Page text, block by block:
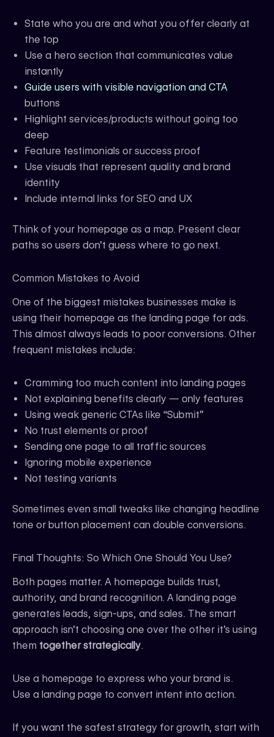
State who you are and what you offer clearly at
the top
Use a hero section that communicates value
instantly
Guide users with visible navigation and CTA
buttons
Highlight services/products without going too
deep
Feature testimonials or success proof
Use visuals that represent quality and brand
identity
Include internal links for SEO and UX
Think of your homepage as a map. Present clear
paths so users don’t guess where to go next.
Common Mistakes to Avoid
One of the biggest mistakes businesses make is
using their homepage as the landing page for ads.
This almost always leads to poor conversions. Other
frequent mistakes include:
Cramming too much content into landing pages
Not explaining benefits clearly — only features
Using weak generic CTAs like “Submit”
No trust elements or proof
Sending one page to all traffic sources
Ignoring mobile experience
Not testing variants
Sometimes even small tweaks like changing headline
tone or button placement can double conversions.
Final Thoughts: So Which One Should You Use?
Both pages matter. A homepage builds trust,
authority, and brand recognition. A landing page
generates leads, sign-ups, and sales. The smart
approach isn’t choosing one over the other it’s using
them together strategically.
Use a homepage to express who your brand is.
Use a landing page to convert intent into action.
If you want the safest strategy for growth, start with